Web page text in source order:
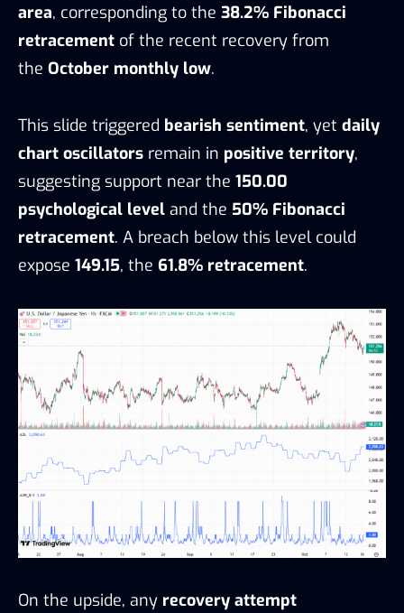
area, corresponding to the 38.2% Fibonacci
retracement of the recent recovery from
the October monthly low.
This slide triggered bearish sentiment, yet daily
chart oscillators remain in positive territory,
suggesting support near the 150.00
psychological level and the 50% Fibonacci
retracement. A breach below this level could
expose 149.15, the 61.8% retracement.
On the upside, any recovery attempt